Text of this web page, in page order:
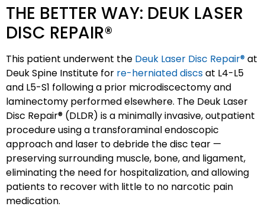
THE BETTER WAY: DEUK LASER
DISC REPAIR®
This patient underwent the Deuk Laser Disc Repair®at
Deuk Spine Institute for re-herniated discsat L4-L5
and L5-S1 following a prior microdiscectomy and
laminectomy performed elsewhere. The Deuk Laser
Disc Repair® (DLDR) is a minimally invasive, outpatient
procedure using a transforaminal endoscopic
approach and laser to debride the disc tear —
preserving surrounding muscle, bone, and ligament,
eliminating the need for hospitalization, and allowing
patients to recover with little to no narcotic pain
medication.